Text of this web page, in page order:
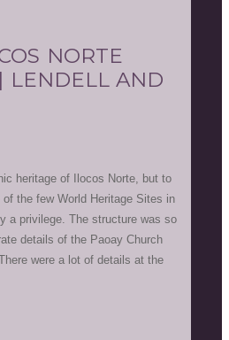
NORTE
LENDELL AND
heritage of Ilocos Norte, but to
the few World Heritage Sites in
a privilege. The structure was so
details of the Paoay Church
were a lot of details at the